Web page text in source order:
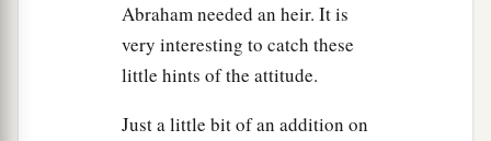
Abraham needed an heir. It is
very interesting to catch these
little hints of the attitude.
Just a little bit of an addition on